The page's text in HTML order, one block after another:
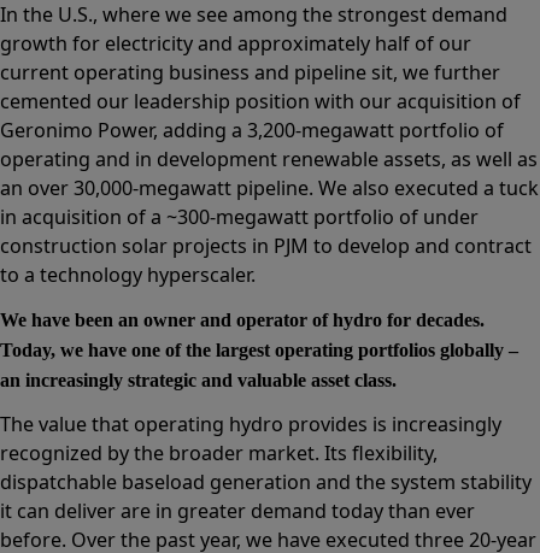
In the U.S., where we see among the strongest demand
growth for electricity and approximately half of our
current operating business and pipeline sit, we further
cemented our leadership position with our acquisition of
Geronimo Power, adding a 3,200-megawatt portfolio of
operating and in development renewable assets, as well as
an over 30,000-megawatt pipeline. We also executed a tuck
in acquisition of a ~300-megawatt portfolio of under
construction solar projects in PJM to develop and contract
to a technology hyperscaler.
We have been an owner and operator of hydro for decades.
Today, we have one of the largest operating portfolios globally –
an increasingly strategic and valuable asset class.
The value that operating hydro provides is increasingly
recognized by the broader market. Its flexibility,
dispatchable baseload generation and the system stability
it can deliver are in greater demand today than ever
before. Over the past year, we have executed three 20-year